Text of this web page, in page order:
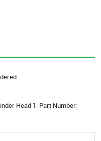
Head 1. Part Number: